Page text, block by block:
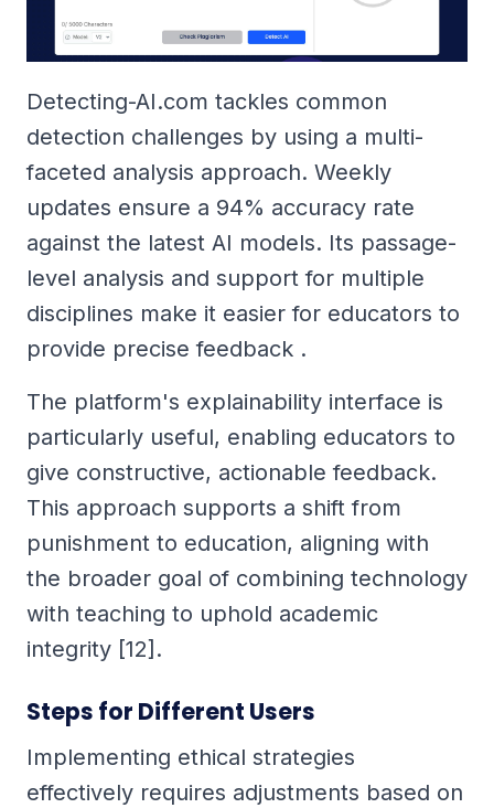
Detecting-AI.com tackles common
detection challenges by using a multi-
faceted analysis approach. Weekly
updates ensure a 94% accuracy rate
against the latest AI models. Its passage-
level analysis and support for multiple
disciplines make it easier for educators to
provide precise feedback .
The platform's explainability interface is
particularly useful, enabling educators to
give constructive, actionable feedback.
This approach supports a shift from
punishment to education, aligning with
the broader goal of combining technology
with teaching to uphold academic
integrity [12].
Steps for Different Users
Implementing ethical strategies
effectively requires adjustments based on